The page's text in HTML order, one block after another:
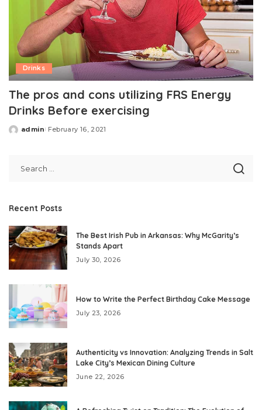
Drinks
The pros and cons utilizing FRS Energy
Drinks Before exercising
Posted
admin February 16, 2021
Recent Posts
The Best Irish Pub in Arkansas: Why McGarity’s
Stands Apart
July 30, 2026
How to Write the Perfect Birthday Cake Message
July 23, 2026
Authenticity vs Innovation: Analyzing Trends in Salt
Lake City’s Mexican Dining Culture
June 22, 2026